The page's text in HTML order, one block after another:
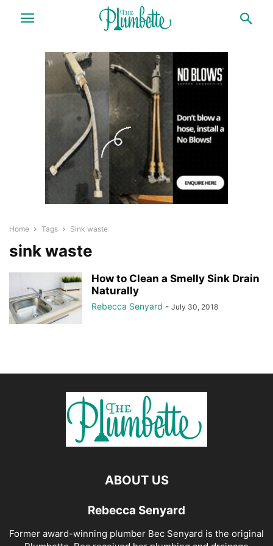
Home Tags Sink waste
sink waste
How to Clean a Smelly Sink Drain
Naturally
Rebecca Senyard - July 30, 2018
ABOUT US
Rebecca Senyard
Former award-winning plumber Bec Senyard is the original